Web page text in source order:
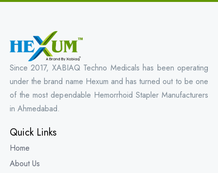
Since 2017, XABIAQ Techno Medicals has been operating
under the brand name Hexum and has turned out to be one
of the most dependable Hemorrhoid Stapler Manufacturers
in Ahmedabad.
Quick Links
Home
About Us